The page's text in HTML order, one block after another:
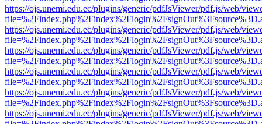
https://ojs.unemi.edu.ec/plugins/generic/pdfJsViewer/pdf.js/web/
https://ojs.unemi.edu.ec/plugins/generic/pdfJsViewer/pdf.js/web/
https://ojs.unemi.edu.ec/plugins/generic/pdfJsViewer/pdf.js/web/
https://ojs.unemi.edu.ec/plugins/generic/pdfJsViewer/pdf.js/web/
https://ojs.unemi.edu.ec/plugins/generic/pdfJsViewer/pdf.js/web/
https://ojs.unemi.edu.ec/plugins/generic/pdfJsViewer/pdf.js/web/